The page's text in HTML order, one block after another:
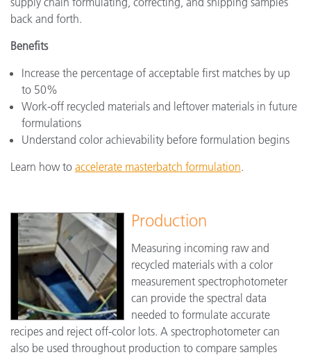
back and forth.
Benefits
Increase the percentage of acceptable first matches by up
to 50%
Work-off recycled materials and leftover materials in future
formulations
Understand color achievability before formulation begins
Learn how to accelerate masterbatch formulation.
Production
Measuring incoming raw and
recycled materials with a color
measurement spectrophotometer
can provide the spectral data
needed to formulate accurate
recipes and reject off-color lots. A spectrophotometer can
also be used throughout production to compare samples